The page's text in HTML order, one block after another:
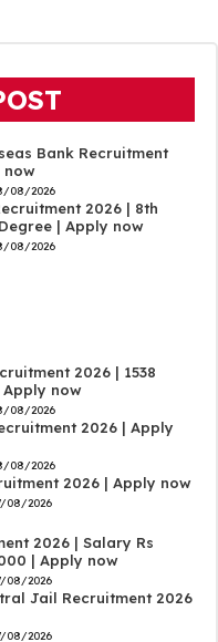
Bank Recruitment
now
08/2026
2026 | 8th
| Apply now
08/2026
2026 | 1538
Apply now
08/2026
2026 | Apply
08/2026
2026 | Apply now
08/2026
2026 | Salary Rs
| Apply now
08/2026
Jail Recruitment 2026
08/2026